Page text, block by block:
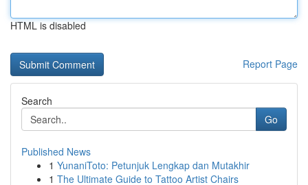
HTML is disabled
Report Page
Search
Go
Published News
1 YunaniToto: Petunjuk Lengkap dan Mutakhir
1 The Ultimate Guide to Tattoo Artist Chairs